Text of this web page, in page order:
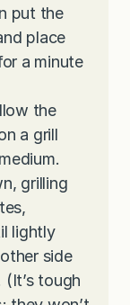
put the
place
a minute
the
a grill
grilling
lightly
side
tough